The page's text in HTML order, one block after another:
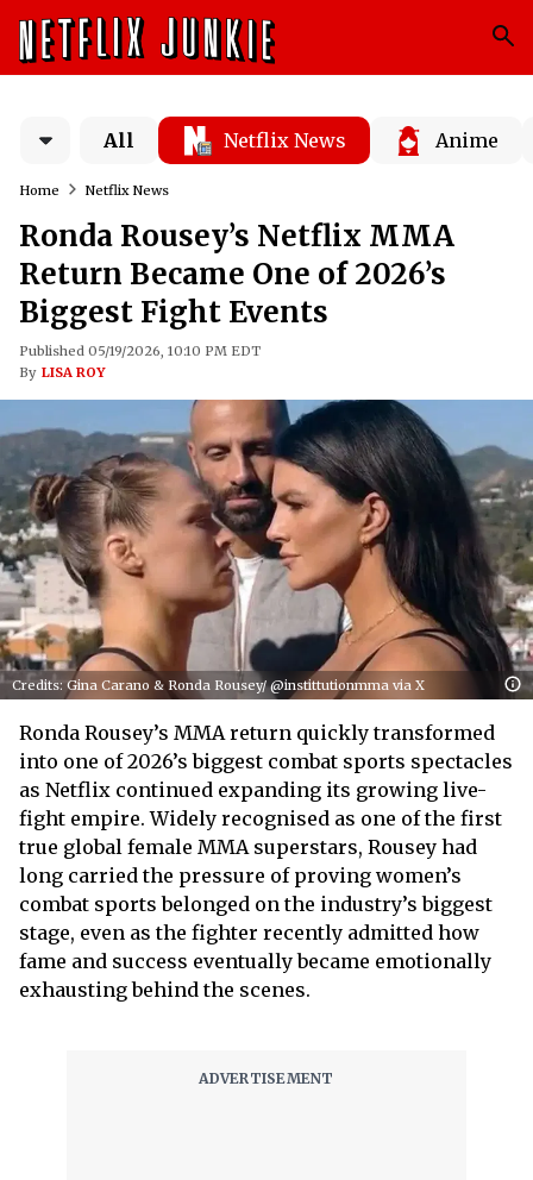
All Netflix News Anime
Home Netflix News
Ronda Rousey’s Netflix MMA
Return Became One of 2026’s
Biggest Fight Events
Published 05/19/2026, 10:10 PM EDT
By LISA ROY
Credits: Gina Carano & Ronda Rousey/ @instittutionmma via X
Ronda Rousey’s MMA return quickly transformed
into one of 2026’s biggest combat sports spectacles
as Netflix continued expanding its growing live-
fight empire. Widely recognised as one of the first
true global female MMA superstars, Rousey had
long carried the pressure of proving women’s
combat sports belonged on the industry’s biggest
stage, even as the fighter recently admitted how
fame and success eventually became emotionally
exhausting behind the scenes.